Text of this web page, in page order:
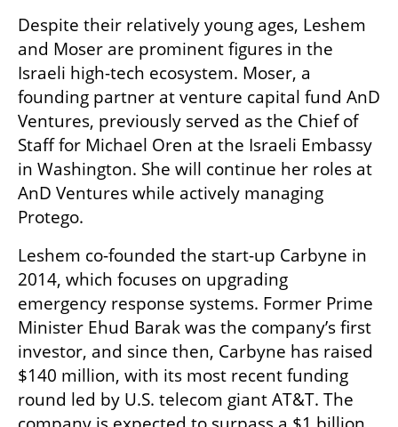
Despite their relatively young ages, Leshem
and Moser are prominent figures in the
Israeli high-tech ecosystem. Moser, a
founding partner at venture capital fund AnD
Ventures, previously served as the Chief of
Staff for Michael Oren at the Israeli Embassy
in Washington. She will continue her roles at
AnD Ventures while actively managing
Protego.
Leshem co-founded the start-up Carbyne in
2014, which focuses on upgrading
emergency response systems. Former Prime
Minister Ehud Barak was the company’s first
investor, and since then, Carbyne has raised
$140 million, with its most recent funding
round led by U.S. telecom giant AT&T. The